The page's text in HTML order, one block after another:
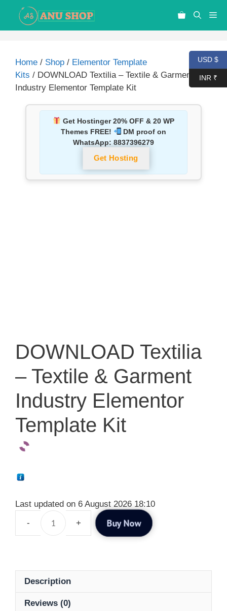
Home / Shop / Elementor Template
Kits / DOWNLOAD Textilia – Textile & Garment
Industry Elementor Template Kit
Get Hostinger 20% OFF & 20 WP
Themes FREE!
DM proof on
WhatsApp: 8837396279
Get Hosting
DOWNLOAD Textilia
– Textile & Garment
Industry Elementor
Template Kit
Last updated on 6 August 2026 18:10
Buy Now
Description
Reviews (0)
USD $
INR ₹